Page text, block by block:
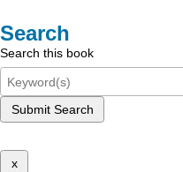
Search
Search this book
Submit Search
x